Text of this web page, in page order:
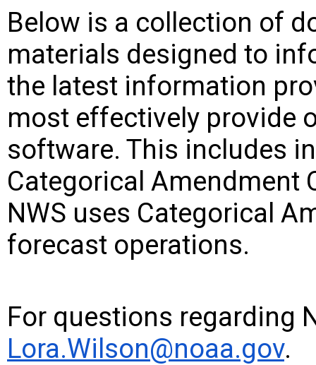
Below is a collection of
materials designed to
the latest information
most effectively provide
software. This includes
Categorical Amendment
NWS uses Categorical
forecast operations.
For questions regarding
Lora.Wilson@noaa.gov.